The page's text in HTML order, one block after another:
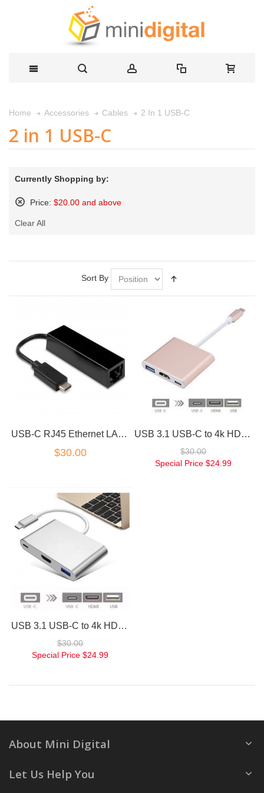
Home Accessories Cables 2 In 1 USB-C
2 in 1 USB-C
Currently Shopping by:
Price: $20.00 and above
This
Clear All
Sort By
USB-C RJ45 Ethernet LAN Adapter 10/100 Mbps
$30.00
USB 3.1 USB-C to 4k HD HDMI 3IN1 Charging Port Multiport Adapter Rose Gold
$30.00
Special Price $24.99
USB 3.1 USB-C to 4k HD HDMI 3IN1 Charging Port Multiport Adapter Silver
$30.00
Special Price $24.99
About Mini Digital
Let Us Help You